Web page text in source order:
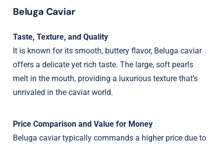
Beluga Caviar
Taste, Texture, and Quality
It is known for its smooth, buttery flavor, Beluga caviar
offers a delicate yet rich taste. The large, soft pearls
melt in the mouth, providing a luxurious texture that’s
unrivaled in the caviar world.
Price Comparison and Value for Money
Beluga caviar typically commands a higher price due to